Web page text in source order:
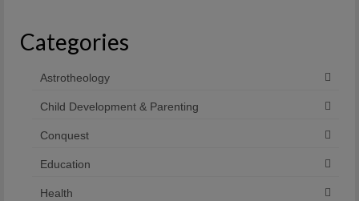
Categories
Astrotheology
Child Development & Parenting
Conquest
Education
Health